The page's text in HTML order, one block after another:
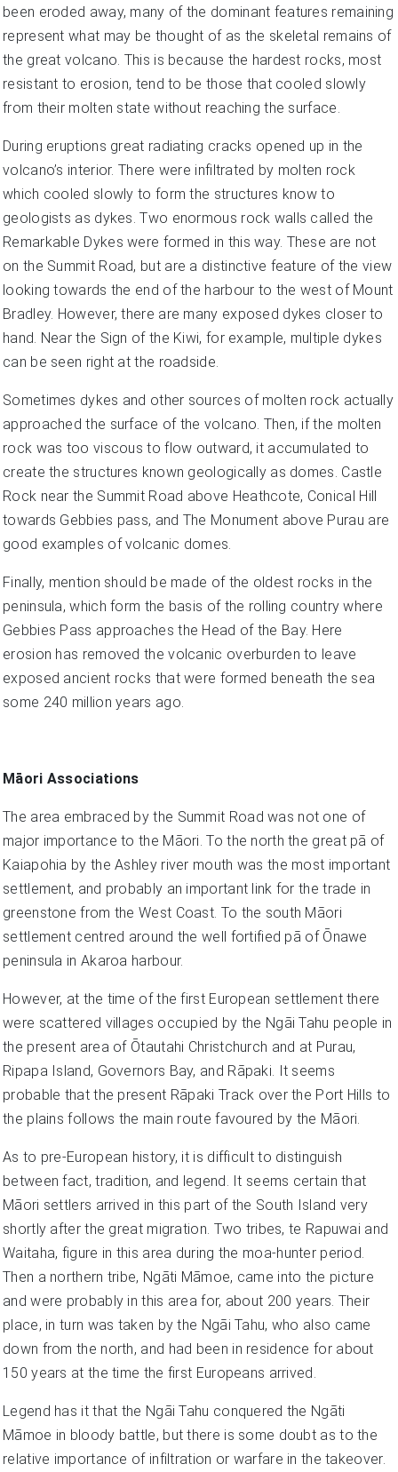
been eroded away, many of the dominant features remaining
represent what may be thought of as the skeletal remains of
the great volcano. This is because the hardest rocks, most
resistant to erosion, tend to be those that cooled slowly
from their molten state without reaching the surface.
During eruptions great radiating cracks opened up in the
volcano’s interior. There were infiltrated by molten rock
which cooled slowly to form the structures know to
geologists as dykes. Two enormous rock walls called the
Remarkable Dykes were formed in this way. These are not
on the Summit Road, but are a distinctive feature of the view
looking towards the end of the harbour to the west of Mount
Bradley. However, there are many exposed dykes closer to
hand. Near the Sign of the Kiwi, for example, multiple dykes
can be seen right at the roadside.
Sometimes dykes and other sources of molten rock actually
approached the surface of the volcano. Then, if the molten
rock was too viscous to flow outward, it accumulated to
create the structures known geologically as domes. Castle
Rock near the Summit Road above Heathcote, Conical Hill
towards Gebbies pass, and The Monument above Purau are
good examples of volcanic domes.
Finally, mention should be made of the oldest rocks in the
peninsula, which form the basis of the rolling country where
Gebbies Pass approaches the Head of the Bay. Here
erosion has removed the volcanic overburden to leave
exposed ancient rocks that were formed beneath the sea
some 240 million years ago.
Māori Associations
The area embraced by the Summit Road was not one of
major importance to the Māori. To the north the great pā of
Kaiapohia by the Ashley river mouth was the most important
settlement, and probably an important link for the trade in
greenstone from the West Coast. To the south Māori
settlement centred around the well fortified pā of Ōnawe
peninsula in Akaroa harbour.
However, at the time of the first European settlement there
were scattered villages occupied by the Ngāi Tahu people in
the present area of Ōtautahi Christchurch and at Purau,
Ripapa Island, Governors Bay, and Rāpaki. It seems
probable that the present Rāpaki Track over the Port Hills to
the plains follows the main route favoured by the Māori.
As to pre-European history, it is difficult to distinguish
between fact, tradition, and legend. It seems certain that
Māori settlers arrived in this part of the South Island very
shortly after the great migration. Two tribes, te Rapuwai and
Waitaha, figure in this area during the moa-hunter period.
Then a northern tribe, Ngāti Māmoe, came into the picture
and were probably in this area for, about 200 years. Their
place, in turn was taken by the Ngāi Tahu, who also came
down from the north, and had been in residence for about
150 years at the time the first Europeans arrived.
Legend has it that the Ngāi Tahu conquered the Ngāti
Māmoe in bloody battle, but there is some doubt as to the
relative importance of infiltration or warfare in the takeover.